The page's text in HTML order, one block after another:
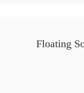
Floating